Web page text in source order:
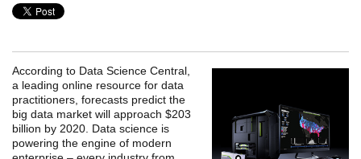
According to Data Science Central,
a leading online resource for data
practitioners, forecasts predict the
big data market will approach $203
billion by 2020. Data science is
powering the engine of modern